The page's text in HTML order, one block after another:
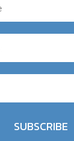
SUBSCRIBE